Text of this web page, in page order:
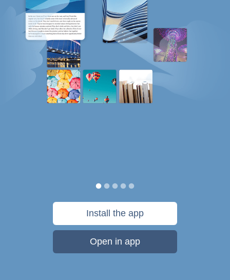
Install the app
Open in app